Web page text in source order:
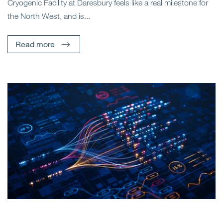
Cryogenic Facility at Daresbury feels like a real milestone for
the North West, and is...
Read more